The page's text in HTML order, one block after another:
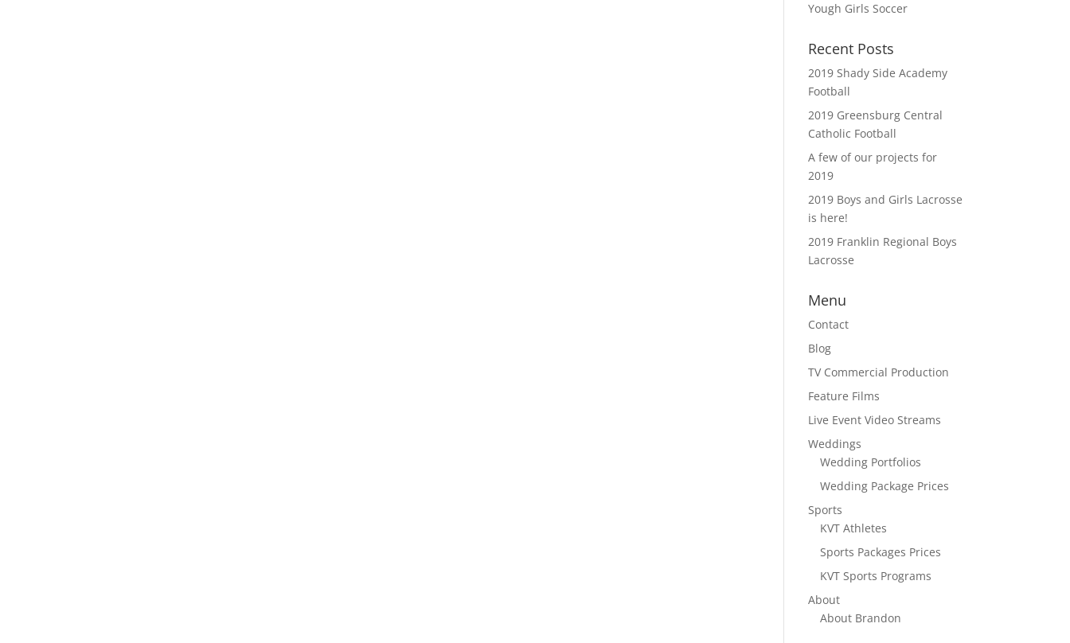
Yough Girls Soccer
Recent Posts
2019 Shady Side Academy
Football
2019 Greensburg Central
Catholic Football
A few of our projects for
2019
2019 Boys and Girls Lacrosse
is here!
2019 Franklin Regional Boys
Lacrosse
Menu
Contact
Blog
TV Commercial Production
Feature Films
Live Event Video Streams
Weddings
Wedding Portfolios
Wedding Package Prices
Sports
KVT Athletes
Sports Packages Prices
KVT Sports Programs
About
About Brandon